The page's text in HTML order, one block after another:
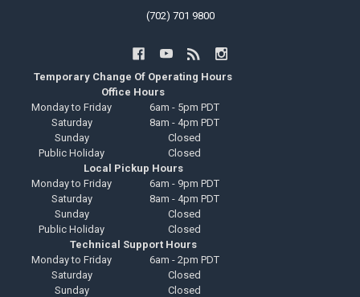
(702) 701 9800
Temporary Change Of Operating Hours
Office Hours
Monday to Friday
6am - 5pm PDT
Saturday
8am - 4pm PDT
Sunday
Closed
Public Holiday
Closed
Local Pickup Hours
Monday to Friday
6am - 9pm PDT
Saturday
8am - 4pm PDT
Sunday
Closed
Public Holiday
Closed
Technical Support Hours
Monday to Friday
6am - 2pm PDT
Saturday
Closed
Sunday
Closed